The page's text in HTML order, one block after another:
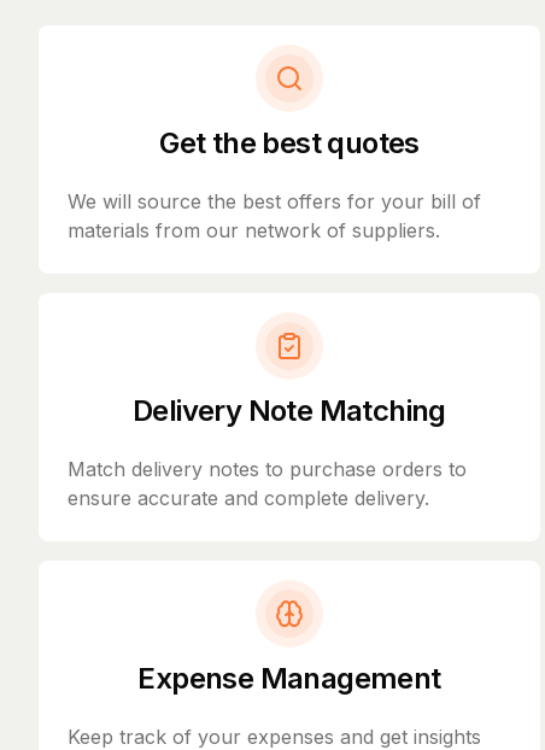
Get the best quotes
We will source the best offers for your bill of
materials from our network of suppliers.
Delivery Note Matching
Match delivery notes to purchase orders to
ensure accurate and complete delivery.
Expense Management
Keep track of your expenses and get insights